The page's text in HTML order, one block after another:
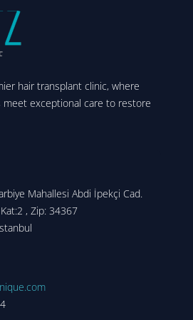
hair transplant clinic, where
meet exceptional care to restore
Mahallesi Abdi İpekçi Cad.
, Zip: 34367